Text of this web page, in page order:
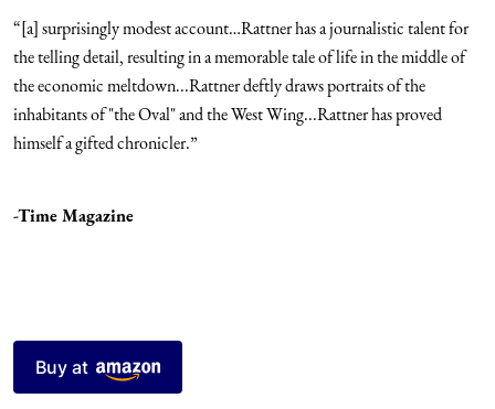
“[a] surprisingly modest account…Rattner has a journalistic talent for
the telling detail, resulting in a memorable tale of life in the middle of
the economic meltdown...Rattner deftly draws portraits of the
inhabitants of "the Oval" and the West Wing...Rattner has proved
himself a gifted chronicler.”
-Time Magazine
Buy at